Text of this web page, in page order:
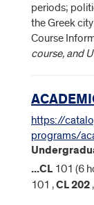
periods;
the Greek
Course
course, and
https://
programs/
...CL 101 (6
101 ,CL202 ,